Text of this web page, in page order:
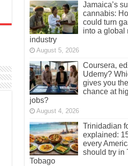
Jamaica’s
cannabis:
could turn
into a global
industry
August 5, 2026
Coursera,
Udemy?
gives you
chance at
jobs?
August 4, 2026
Trinidadian
explained:
every
should try in
Tobago